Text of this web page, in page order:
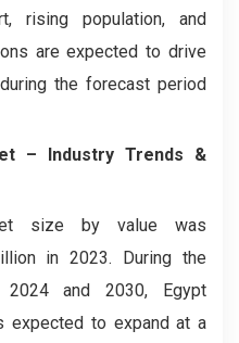
rising population, and
are expected to drive
the forecast period
– Industry Trends &
size by value was
in 2023. During the
and 2030, Egypt
expected to expand at a